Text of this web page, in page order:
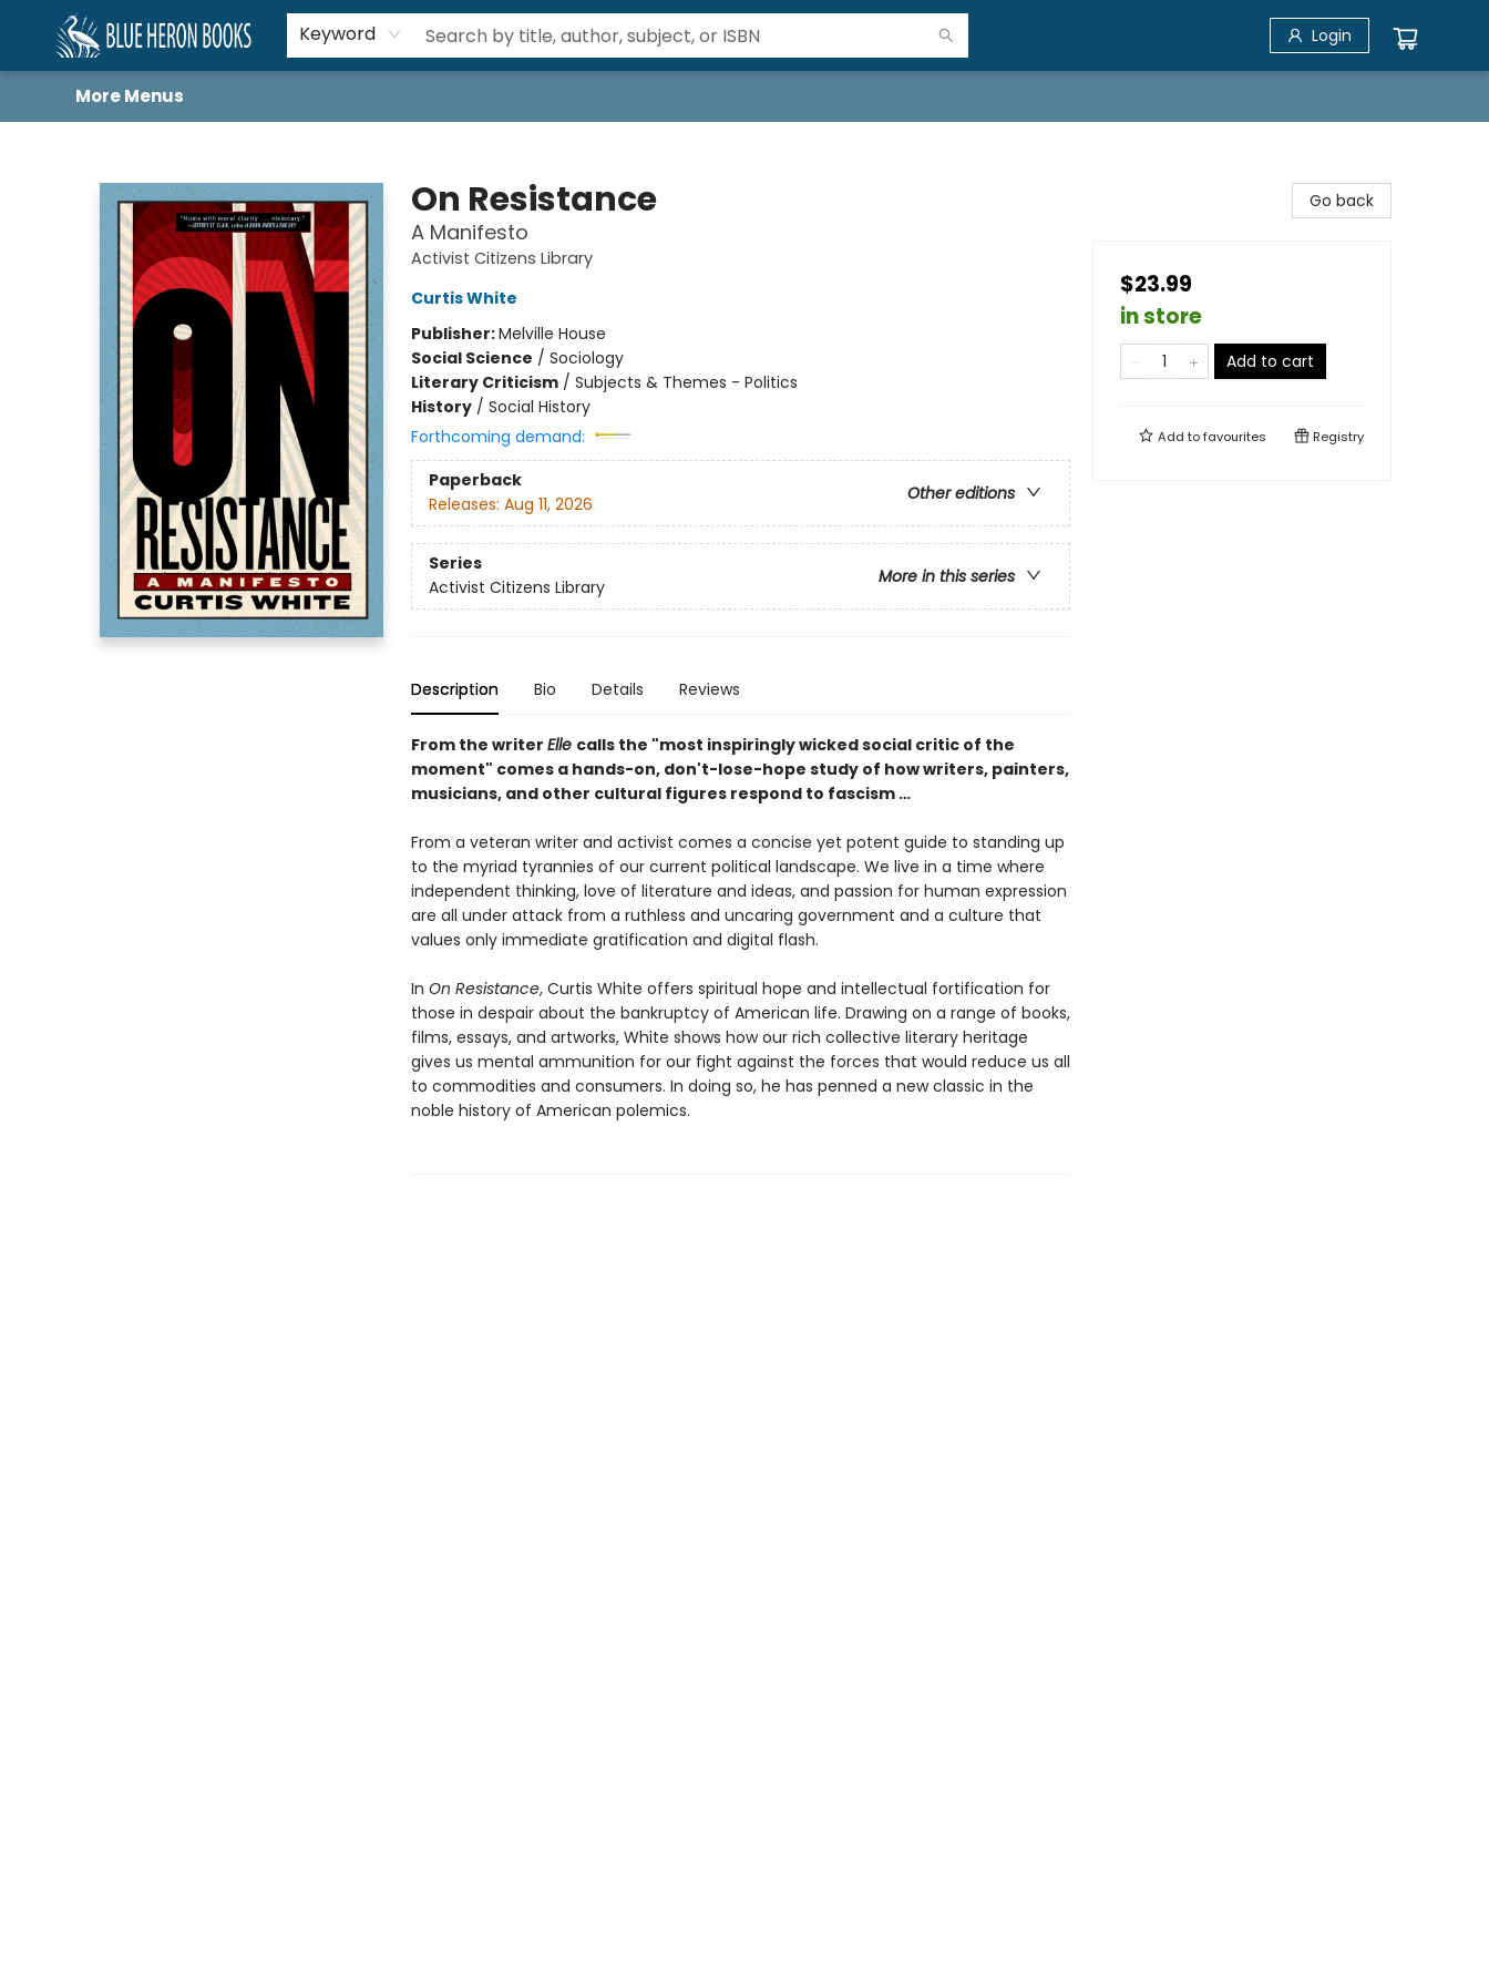
Keyword Login
Home
Browse
About
Book Lists
Book Drunkard Festival
Events
Schools
Contact Us
More Menus
On Resistance
A Manifesto
Activist Citizens Library
Curtis White
Publisher:Melville House
Social Science / Sociology
Literary Criticism/ Subjects & Themes - Politics
History/ Social History
Forthcoming demand:
Paperback
Other editions
Releases: Aug 11, 2026
Series
More in this series
Activist Citizens Library
Description Bio Details Reviews
From the writer Elle calls the "most inspiringly wicked social critic of the
moment" comes a hands-on, don't-lose-hope study of how writers, painters,
musicians, and other cultural figures respond to fascism …
From a veteran writer and activist comes a concise yet potent guide to standing up
to the myriad tyrannies of our current political landscape. We live in a time where
independent thinking, love of literature and ideas, and passion for human expression
are all under attack from a ruthless and uncaring government and a culture that
values only immediate gratification and digital flash.
In On Resistance, Curtis White offers spiritual hope and intellectual fortification for
those in despair about the bankruptcy of American life. Drawing on a range of books,
films, essays, and artworks, White shows how our rich collective literary heritage
gives us mental ammunition for our fight against the forces that would reduce us all
to commodities and consumers. In doing so, he has penned a new classic in the
noble history of American polemics.
Go back
$23.99
in store
Add to cart
Add tofavourites Registry